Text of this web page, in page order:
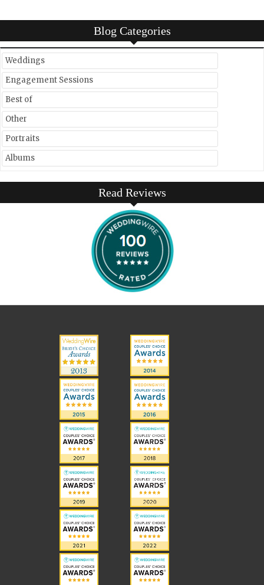
Blog Categories
Weddings
Engagement Sessions
Best of
Other
Portraits
Albums
Read Reviews